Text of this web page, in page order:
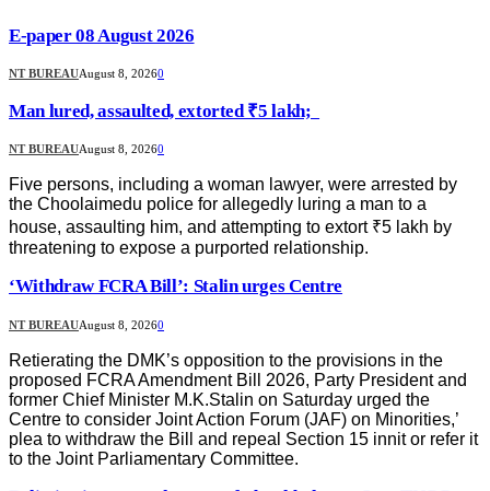
E-paper 08 August 2026
NT BUREAUAugust 8, 20260
Man lured, assaulted, extorted ₹5 lakh;
NT BUREAUAugust 8, 20260
Five persons, including a woman lawyer, were arrested by
the Choolaimedu police for allegedly luring a man to a
house, assaulting him, and attempting to extort ₹5 lakh by
threatening to expose a purported relationship.
‘Withdraw FCRA Bill’: Stalin urges Centre
NT BUREAUAugust 8, 20260
Retierating the DMK’s opposition to the provisions in the
proposed FCRA Amendment Bill 2026, Party President and
former Chief Minister M.K.Stalin on Saturday urged the
Centre to consider Joint Action Forum (JAF) on Minorities,’
plea to withdraw the Bill and repeal Section 15 innit or refer it
to the Joint Parliamentary Committee.